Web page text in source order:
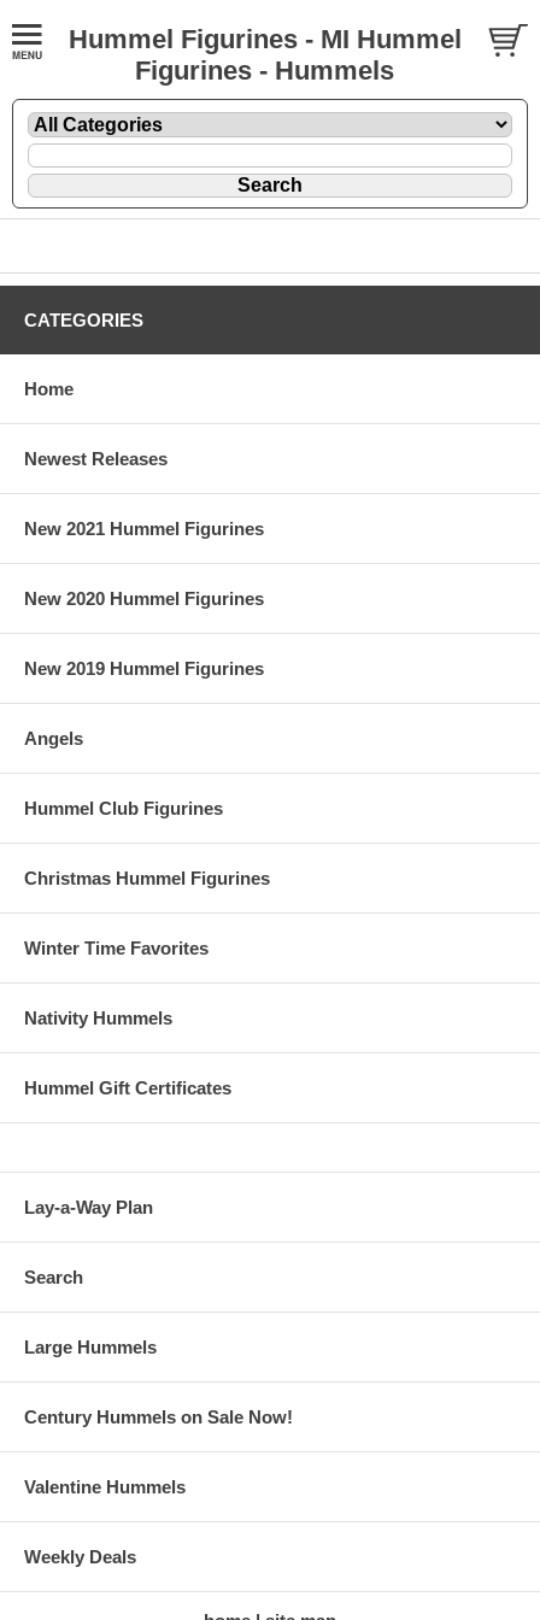
Hummel Figurines - MI Hummel
Figurines - Hummels
CATEGORIES
Home
Newest Releases
New 2021 Hummel Figurines
New 2020 Hummel Figurines
New 2019 Hummel Figurines
Angels
Hummel Club Figurines
Christmas Hummel Figurines
Winter Time Favorites
Nativity Hummels
Hummel Gift Certificates
Lay-a-Way Plan
Search
Large Hummels
Century Hummels on Sale Now!
Valentine Hummels
Weekly Deals